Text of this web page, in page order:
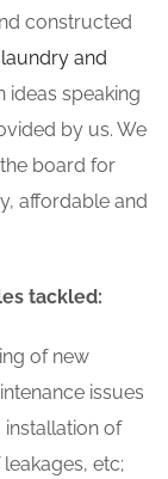
constructed
laundry and
ideas speaking
by us. We
board for
affordable and
tackled:
of new
issues
of
etc;